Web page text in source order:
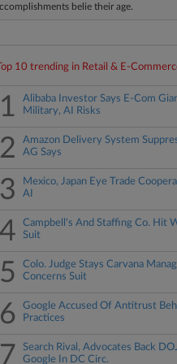
belie their age.
10 trending in Retail & E-
1
Alibaba Investor Says E-Com
Military, AI Risks
2
Amazon Delivery System
AG Says
3
Mexico, Japan Eye Trade
AI
4
Campbell's And Staffing Co. Hit
Suit
5
Colo. Judge Stays Carvana
Concerns Suit
6
Google Accused Of Antitrust
Practices
7
Search Rival, Advocates Back
Google In DC Circ.